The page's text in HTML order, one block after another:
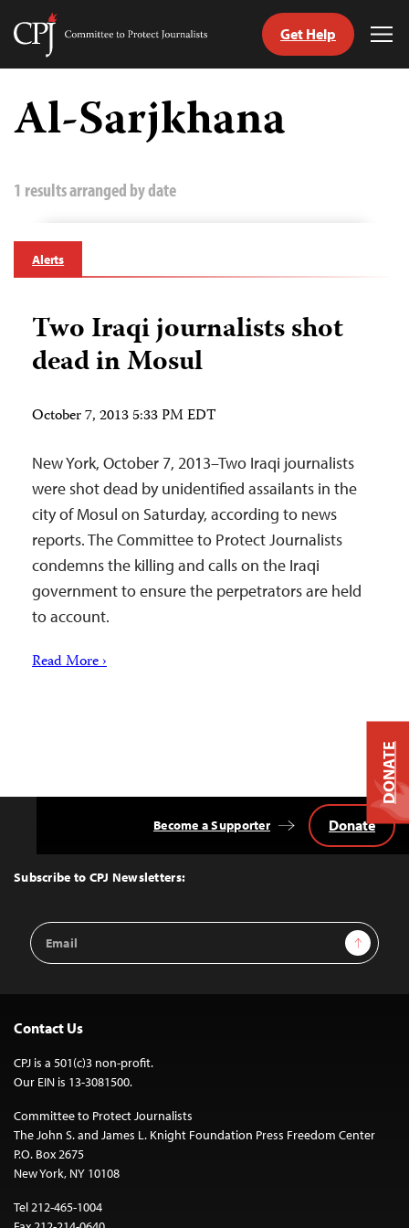
Skip
content
Committee
Journalists
Get Help
Al-Sarjkhana
1 results arranged by date
Alerts
Two Iraqi journalists shot
dead in Mosul
October 7, 2013 5:33 PM EDT
New York, October 7, 2013–Two Iraqi journalists
were shot dead by unidentified assailants in the
city of Mosul on Saturday, according to news
reports. The Committee to Protect Journalists
condemns the killing and calls on the Iraqi
government to ensure the perpetrators are held
to account.
Read More ›
Top
Subscribe to CPJ Newsletters:
Email
Address
Sign Up
Become a Supporter Donate
Contact Us
CPJ is a 501(c)3 non-profit.
Our EIN is 13-3081500.
Committee to Protect Journalists
The John S. and James L. Knight Foundation Press Freedom Center
P.O. Box 2675
New York, NY 10108
Tel 212-465-1004
DONATE